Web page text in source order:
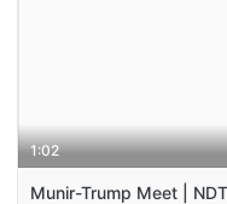
1:02
Munir-Trump Meet |